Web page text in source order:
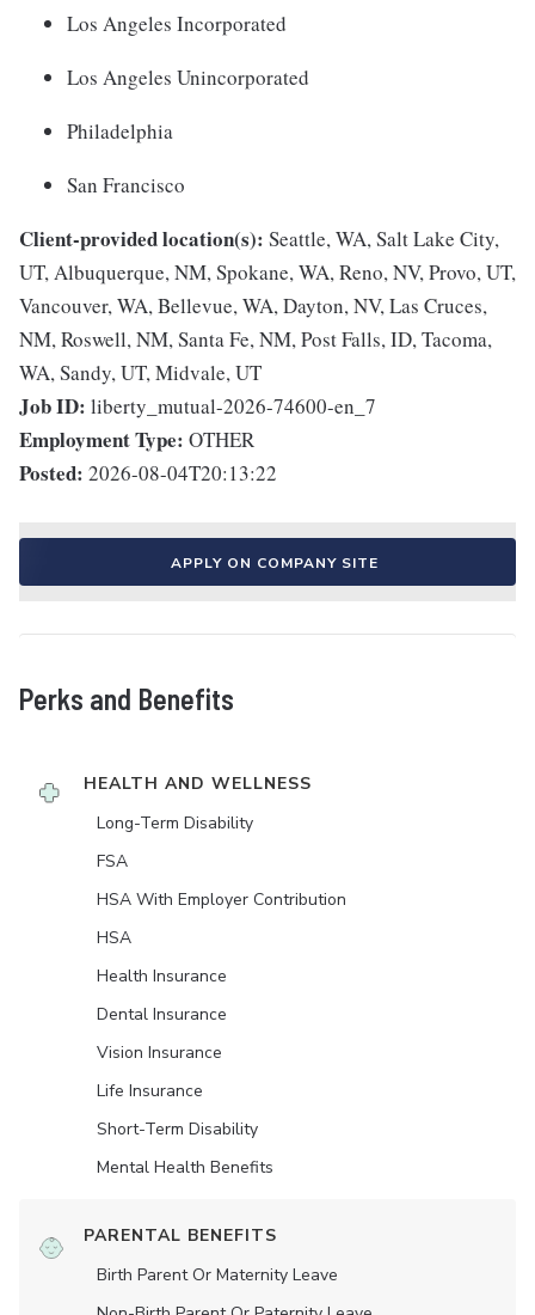
Los Angeles Incorporated
Los Angeles Unincorporated
Philadelphia
San Francisco
Client-provided location(s): Seattle, WA, Salt Lake City,
UT, Albuquerque, NM, Spokane, WA, Reno, NV, Provo, UT,
Vancouver, WA, Bellevue, WA, Dayton, NV, Las Cruces,
NM, Roswell, NM, Santa Fe, NM, Post Falls, ID, Tacoma,
WA, Sandy, UT, Midvale, UT
Job ID: liberty_mutual-2026-74600-en_7
Employment Type: OTHER
Posted: 2026-08-04T20:13:22
APPLY ON COMPANY SITE
Perks and Benefits
HEALTH AND WELLNESS
Long-Term Disability
FSA
HSA With Employer Contribution
HSA
Health Insurance
Dental Insurance
Vision Insurance
Life Insurance
Short-Term Disability
Mental Health Benefits
PARENTAL BENEFITS
Birth Parent Or Maternity Leave